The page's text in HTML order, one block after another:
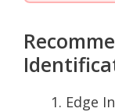
Edge